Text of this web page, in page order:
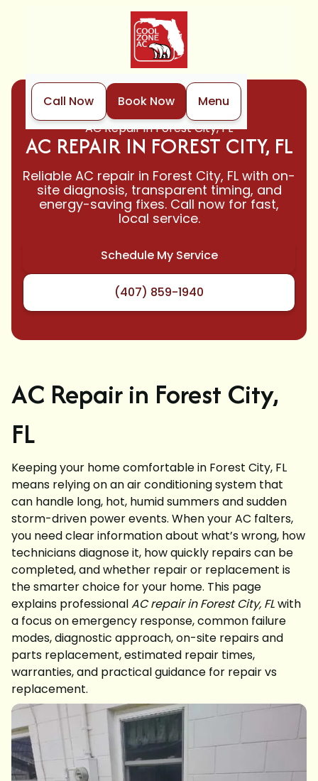
Call Now Book Now
Menu
Home
Air Conditioning
AC Repair in Forest City, FL
AC REPAIR IN FOREST CITY, FL
Reliable AC repair in Forest City, FL with on-
site diagnosis, transparent timing, and
energy-saving fixes. Call now for fast,
local service.
Schedule My Service
(407) 859-1940
AC Repair in Forest City,
FL
Keeping your home comfortable in Forest City, FL
means relying on an air conditioning system that
can handle long, hot, humid summers and sudden
storm-driven power events. When your AC falters,
you need clear information about what’s wrong, how
technicians diagnose it, how quickly repairs can be
completed, and whether repair or replacement is
the smarter choice for your home. This page
explains professionalAC repair in Forest City, FLwith
a focus on emergency response, common failure
modes, diagnostic approach, on-site repairs and
parts replacement, estimated repair times,
warranties, and practical guidance for repair vs
replacement.